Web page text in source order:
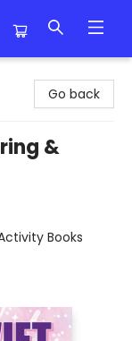
Go back
&
Books